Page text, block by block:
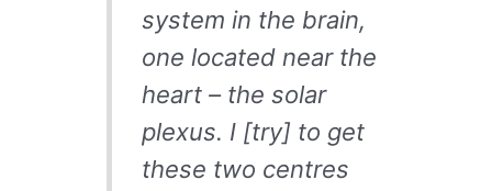
system in the brain,
one located near the
heart – the solar
plexus. I [try] to get
these two centres